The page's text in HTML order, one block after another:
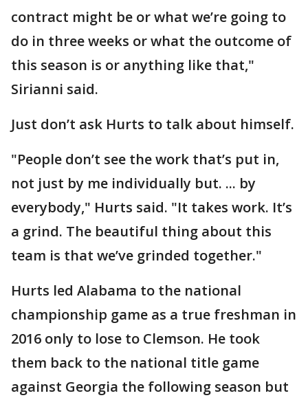
contract might be or what we’re going to
do in three weeks or what the outcome of
this season is or anything like that,"
Sirianni said.
Just don’t ask Hurts to talk about himself.
"People don’t see the work that’s put in,
not just by me individually but. ... by
everybody," Hurts said. "It takes work. It’s
a grind. The beautiful thing about this
team is that we’ve grinded together."
Hurts led Alabama to the national
championship game as a true freshman in
2016 only to lose to Clemson. He took
them back to the national title game
against Georgia the following season but